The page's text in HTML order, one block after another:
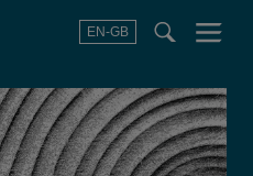
EN-GB
SEARCH
Menu